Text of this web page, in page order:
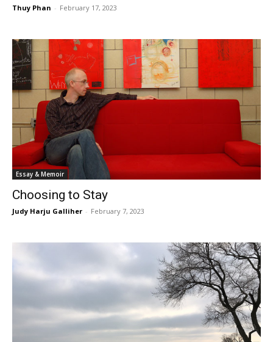
Thuy Phan - February 17, 2023
Essay & Memoir
Choosing to Stay
Judy Harju Galliher - February 7, 2023